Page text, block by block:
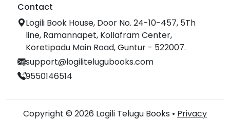
Contact
Logili Book House, Door No. 24-10-457, 5Th
line, Ramannapet, Kollafram Center,
Koretipadu Main Road, Guntur - 522007.
support@logilitelugubooks.com
9550146514
Copyright © 2026 Logili Telugu Books • Privacy